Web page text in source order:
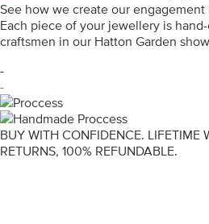
See how we create our engagement
Each piece of your jewellery is
craftsmen in our Hatton Garden
-
-
BUY WITH CONFIDENCE. LIFETIME
RETURNS, 100% REFUNDABLE.